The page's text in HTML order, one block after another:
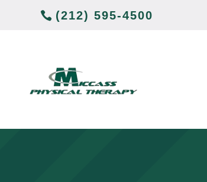
(212) 595-4500